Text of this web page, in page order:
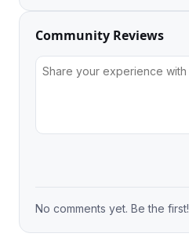
Community Reviews
No comments yet. Be the first!